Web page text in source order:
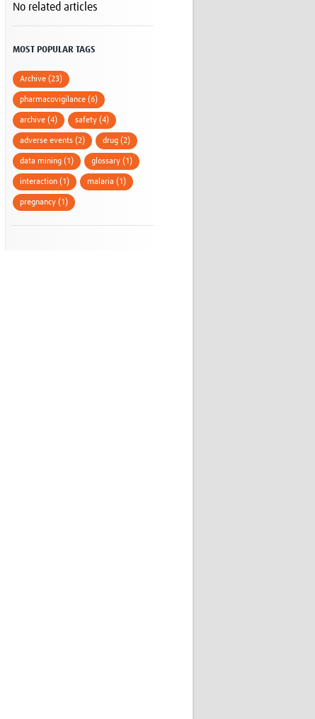
Research
WANETAM
GBS
Women in Global Health Research
Global Health Research
Management
Coronavirus
No related articles
MOST POPULAR TAGS
Archive (23)
pharmacovigilance (6)
archive (4) safety (4)
adverse events (2) drug (2)
data mining (1) glossary (1)
interaction (1) malaria (1)
pregnancy (1)